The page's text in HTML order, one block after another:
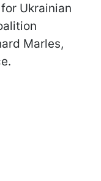
Ukrainian
Marles,